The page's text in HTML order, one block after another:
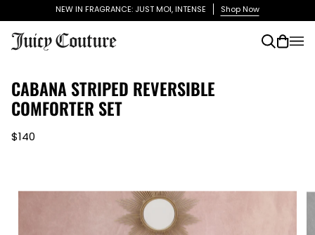
to
content
NEW IN FRAGRANCE: JUST MOI, INTENSE Shop Now
Search
Cart
(0)
CABANA STRIPED REVERSIBLE
COMFORTER SET
$140